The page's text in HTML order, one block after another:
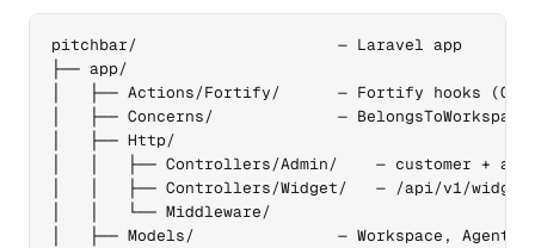
pitchbar/                     — Laravel app
├── app/
│   ├── Actions/Fortify/      — Fortify hooks
│   ├── Concerns/             —
│   ├── Http/
│   │   ├── Controllers/Admin/    — customer +
│   │   ├── Controllers/Widget/   — /api/v1/
│   │   └── Middleware/
│   ├── Models/               — Workspace, Agent,